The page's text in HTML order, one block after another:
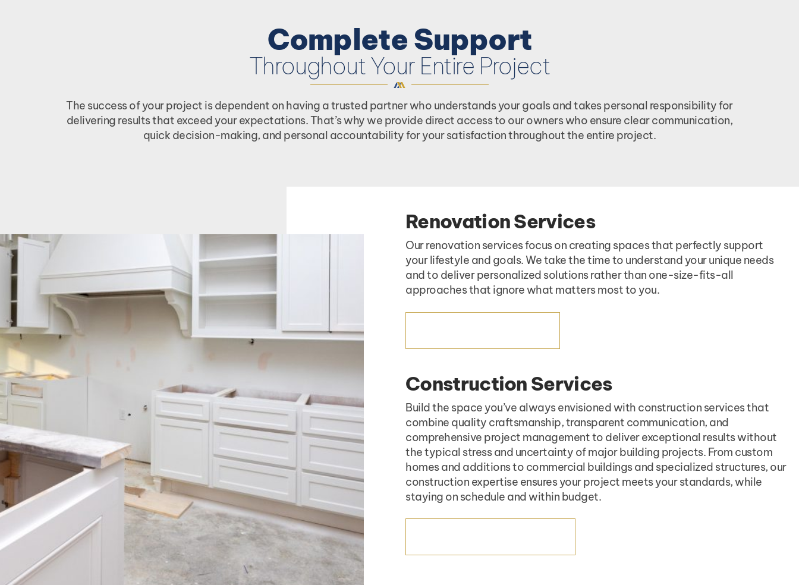
Complete Support
Throughout Your Entire Project
The success of your project is dependent on having a trusted partner who understands your goals and takes personal responsibility for
delivering results that exceed your expectations. That’s why we provide direct access to our owners who ensure clear communication,
quick decision-making, and personal accountability for your satisfaction throughout the entire project.
Renovation Services
Our renovation services focus on creating spaces that perfectly support
your lifestyle and goals. We take the time to understand your unique needs
and to deliver personalized solutions rather than one-size-fits-all
approaches that ignore what matters most to you.
Construction Services
Build the space you’ve always envisioned with construction services that
combine quality craftsmanship, transparent communication, and
comprehensive project management to deliver exceptional results without
the typical stress and uncertainty of major building projects. From custom
homes and additions to commercial buildings and specialized structures, our
construction expertise ensures your project meets your standards, while
staying on schedule and within budget.